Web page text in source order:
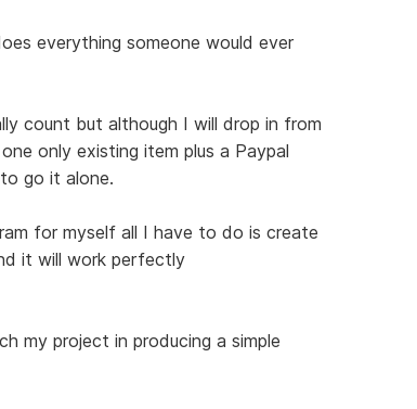
everything someone would ever
count but although I will drop in from
only existing item plus a Paypal
go it alone.
for myself all I have to do is create
it will work perfectly
my project in producing a simple